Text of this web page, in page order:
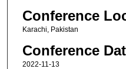
Conference
Karachi, Pakistan
Conference
2022-11-13